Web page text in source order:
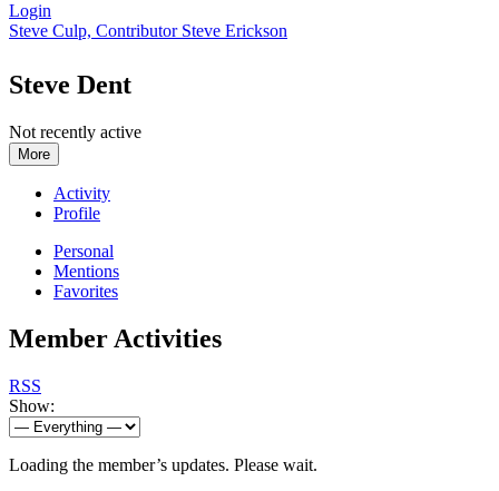
Login
Steve Culp, Contributor Steve Erickson
Steve Dent
Not recently active
More
Activity
Profile
Personal
Mentions
Favorites
Member Activities
RSS
Show:
Loading the member’s updates. Please wait.